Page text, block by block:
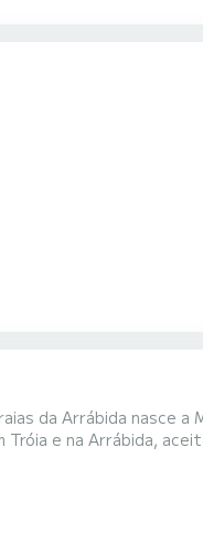
nasce a My Captain. Após
e na Arrábida,
são a tripulação